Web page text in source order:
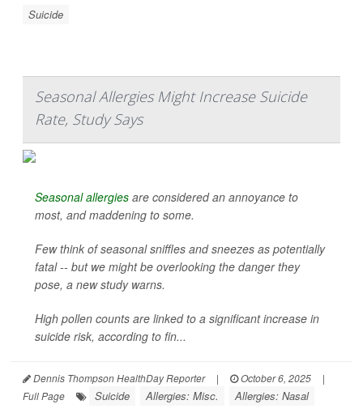
Suicide
Seasonal Allergies Might Increase Suicide
Rate, Study Says
Seasonal allergies are considered an annoyance to
most, and maddening to some.
Few think of seasonal sniffles and sneezes as potentially
fatal -- but we might be overlooking the danger they
pose, a new study warns.
High pollen counts are linked to a significant increase in
suicide risk, according to fin...
Dennis Thompson HealthDay Reporter | October 6, 2025
|
Full Page
Suicide Allergies: Misc. Allergies: Nasal